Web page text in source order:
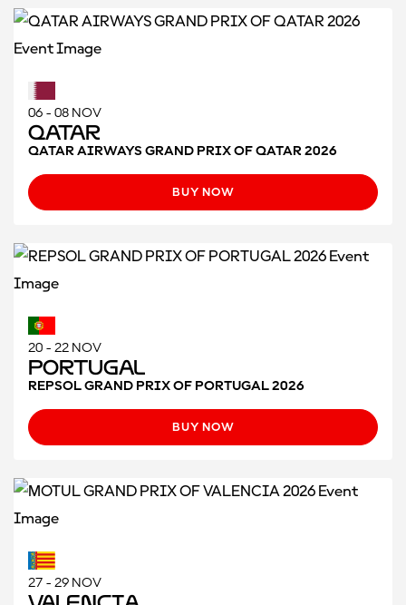
06 - 08 NOV
Qatar
QATAR AIRWAYS GRAND PRIX OF QATAR 2026
BUY NOW
20 - 22 NOV
Portugal
REPSOL GRAND PRIX OF PORTUGAL 2026
BUY NOW
27 - 29 NOV